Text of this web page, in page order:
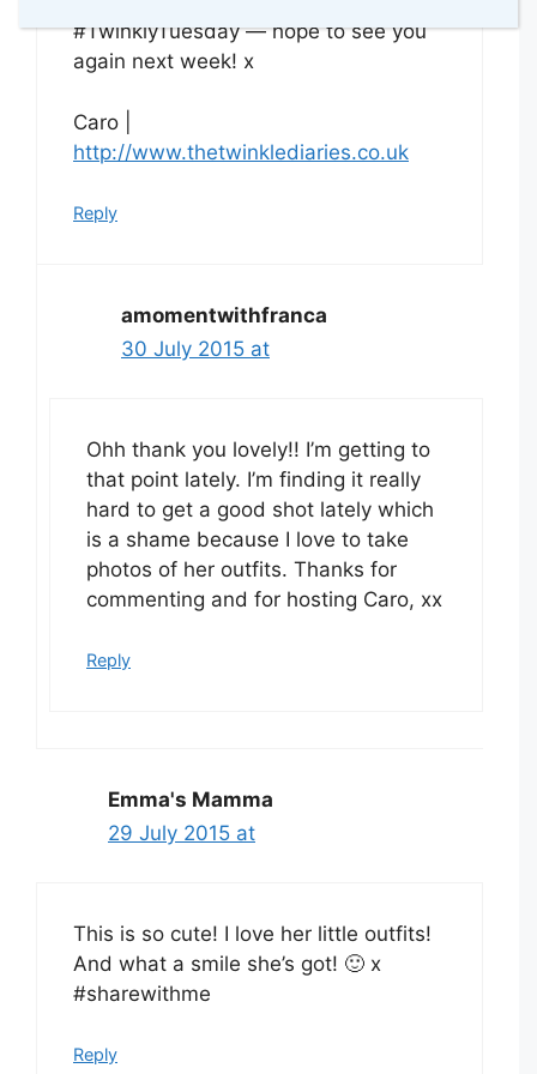
#TwinklyTuesday — hope to see you
again next week! x
Caro |
http://www.thetwinklediaries.co.uk
Reply
amomentwithfranca
30 July 2015 at
Ohh thank you lovely!! I’m getting to
that point lately. I’m finding it really
hard to get a good shot lately which
is a shame because I love to take
photos of her outfits. Thanks for
commenting and for hosting Caro, xx
Reply
Emma's Mamma
29 July 2015 at
This is so cute! I love her little outfits!
And what a smile she’s got! 🙂 x
#sharewithme
Reply